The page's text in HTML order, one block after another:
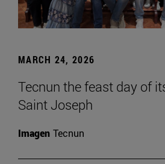
MARCH 24, 2026
Tecnun the feast day of
Saint Joseph
Imagen Tecnun